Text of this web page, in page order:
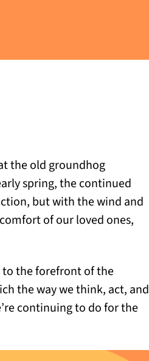
the old groundhog
spring, the continued
but with the wind and
of our loved ones,
to the forefront of the
the way we think, act, and
continuing to do for the